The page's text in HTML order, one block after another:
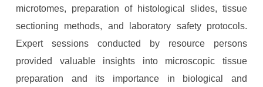
microtomes, preparation of histological slides, tissue
sectioning methods, and laboratory safety protocols.
Expert sessions conducted by resource persons
provided valuable insights into microscopic tissue
preparation and its importance in biological and